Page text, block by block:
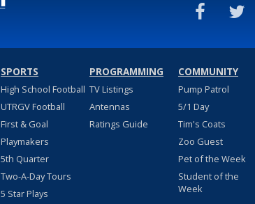
SPORTS
High School Football
UTRGV Football
First & Goal
Playmakers
5th Quarter
Two-A-Day Tours
5 Star Plays
PROGRAMMING
TV Listings
Antennas
Ratings Guide
COMMUNITY
Pump Patrol
5/1 Day
Tim's Coats
Zoo Guest
Pet of the Week
Student of the
Week